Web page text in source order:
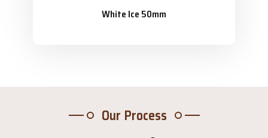
White Ice 50mm
Our Process